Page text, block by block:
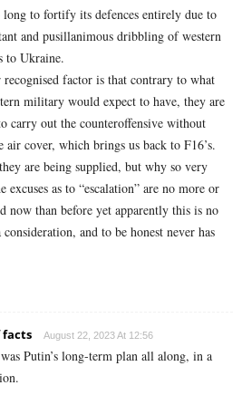
to fortify its defences entirely due to
and pusillanimous dribbling of western
to Ukraine.
factor is that contrary to what
military would expect to have, they are
carry out the counteroffensive without
air cover, which brings us back to F16’s.
are being supplied, but why so very
excuses as to “escalation” are no more or
now than before yet apparently this is no
and to be honest never has
facts August 22, 2023 At 12:56
Putin’s long-term plan all along, in a